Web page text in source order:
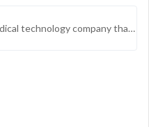
Minimed Group Inc is a scaled medical technology company that develops, manufactures, and markets a comprehensive suite of solutions for the management of diabetes. It serves PWD who require intensive insulin therapy, which represents all people with...